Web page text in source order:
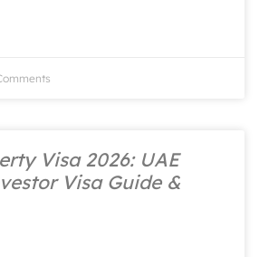
Visa 2026: UAE
Visa Guide &